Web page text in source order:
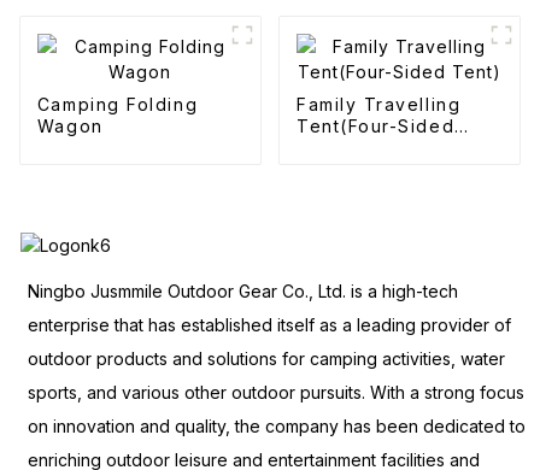
Camping Folding
Wagon
Family Travelling
Tent(Four-Sided
Ningbo Jusmmile Outdoor Gear Co., Ltd. is a high-tech
enterprise that has established itself as a leading provider of
outdoor products and solutions for camping activities, water
sports, and various other outdoor pursuits. With a strong focus
on innovation and quality, the company has been dedicated to
enriching outdoor leisure and entertainment facilities and